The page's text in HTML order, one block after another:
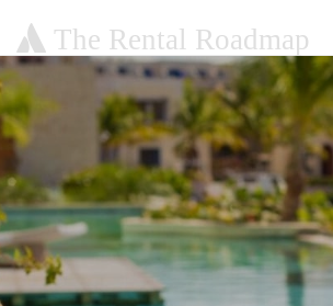
The Rental Roadmap